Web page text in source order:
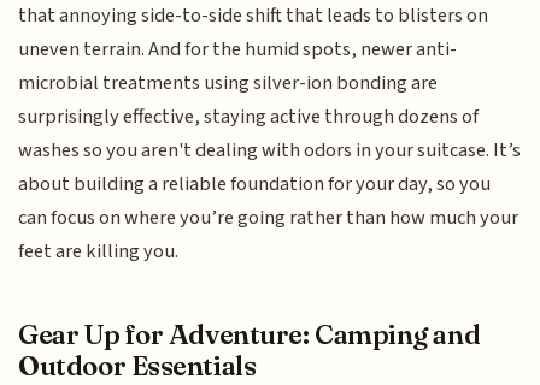
that annoying side-to-side shift that leads to blisters on
uneven terrain. And for the humid spots, newer anti-
microbial treatments using silver-ion bonding are
surprisingly effective, staying active through dozens of
washes so you aren't dealing with odors in your suitcase. It’s
about building a reliable foundation for your day, so you
can focus on where you’re going rather than how much your
feet are killing you.
Gear Up for Adventure: Camping and
Outdoor Essentials